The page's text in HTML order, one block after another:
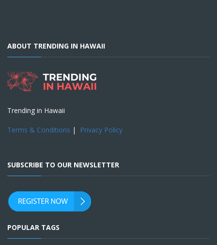
ABOUT TRENDING IN HAWAII
Trending in Hawaii
Terms & Conditions | Privacy Policy
SUBSCRIBE TO OUR NEWSLETTER
POPULAR TAGS